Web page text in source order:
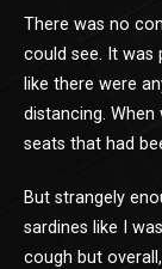
There was no
could see. It was
like there were
distancing.
seats that had
But strangely
sardines like I
cough but